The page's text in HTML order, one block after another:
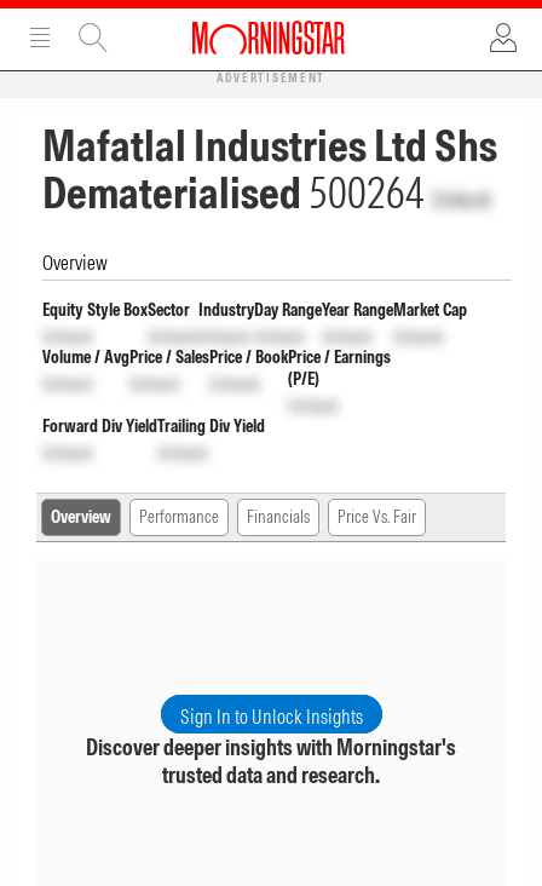
ADVERTISEMENT
Mafatlal Industries Ltd Shs
Dematerialised 500264 Unlock
Overview
Equity Style Box
Unlock
Sector
Unlock
Industry
Unlock
Day Range
Unlock
Year Range
Unlock
Market Cap
Unlock
Volume / Avg
Unlock
Price / Sales
Unlock
Price / Book
Unlock
Price / Earnings
(P/E)
Unlock
Forward Div Yield
Unlock
Trailing Div Yield
Unlock
Overview Performance Financials Price Vs. Fair
Sign In to Unlock Insights
Discover deeper insights with Morningstar's
trusted data and research.